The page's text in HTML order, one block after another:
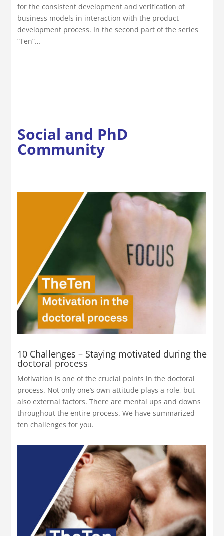
for the consistent development and verification of
business models in interaction with the product
development process. In the second part of the series
“Ten”…
Social and PhD
Community
10 Challenges – Staying motivated during the
doctoral process
Motivation is one of the crucial points in the doctoral
process. Not only one’s own attitude plays a role, but
also external factors. There are mental ups and downs
throughout the entire process. We have summarized
ten challenges for you.